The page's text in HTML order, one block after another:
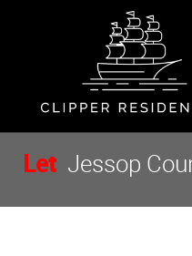
Let Jessop